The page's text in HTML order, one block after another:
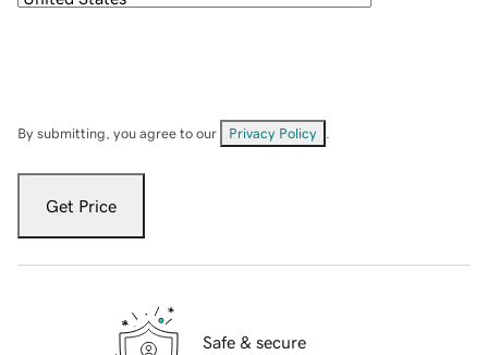
By submitting, you agree to our Privacy Policy
Get Price
Safe & secure